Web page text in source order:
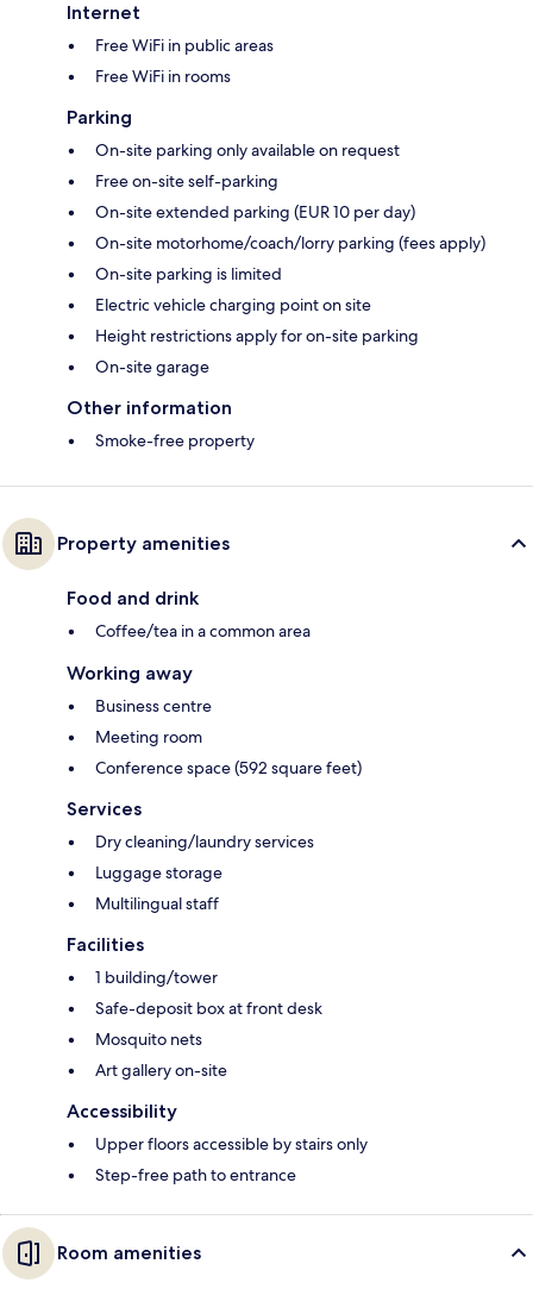
Internet
Free WiFi in public areas
Free WiFi in rooms
Parking
On-site parking only available on request
Free on-site self-parking
On-site extended parking (EUR 10 per day)
On-site motorhome/coach/lorry parking (fees apply)
On-site parking is limited
Electric vehicle charging point on site
Height restrictions apply for on-site parking
On-site garage
Other information
Smoke-free property
Property amenities
Food and drink
Coffee/tea in a common area
Working away
Business centre
Meeting room
Conference space (592 square feet)
Services
Dry cleaning/laundry services
Luggage storage
Multilingual staff
Facilities
1 building/tower
Safe-deposit box at front desk
Mosquito nets
Art gallery on-site
Accessibility
Upper floors accessible by stairs only
Step-free path to entrance
Room amenities